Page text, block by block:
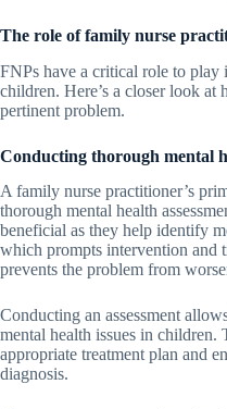
The role of family nurse
FNPs have a critical role to play
children. Here’s a closer look at
pertinent problem.
Conducting thorough mental
A family nurse practitioner’s
thorough mental health
beneficial as they help identify
which prompts intervention and
prevents the problem from
Conducting an assessment
mental health issues in children.
appropriate treatment plan and
diagnosis.